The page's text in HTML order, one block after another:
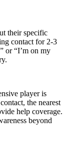
their specific
contact for 2-3
or “I’m on my
player is
the nearest
help coverage.
beyond